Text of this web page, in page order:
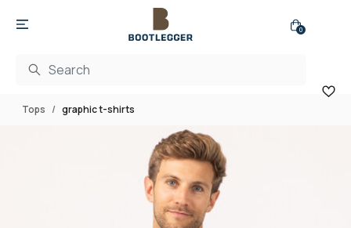
0
Tops graphic t-shirts